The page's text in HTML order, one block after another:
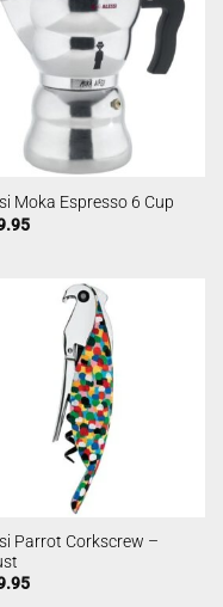
Moka Espresso 6 Cup
Parrot Corkscrew –